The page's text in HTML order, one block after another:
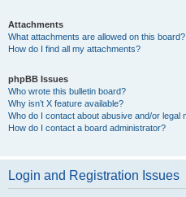
Attachments
What attachments are allowed on this board?
How do I find all my attachments?
phpBB Issues
Who wrote this bulletin board?
Why isn’t X feature available?
Who do I contact about abusive and/or legal
How do I contact a board administrator?
Login and Registration Issues